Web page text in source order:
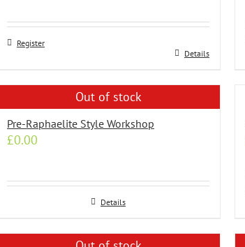
may
be
chosen
the
Register
Details
Out of stock
Pre-Raphaelite Style Workshop
£0.00
Details